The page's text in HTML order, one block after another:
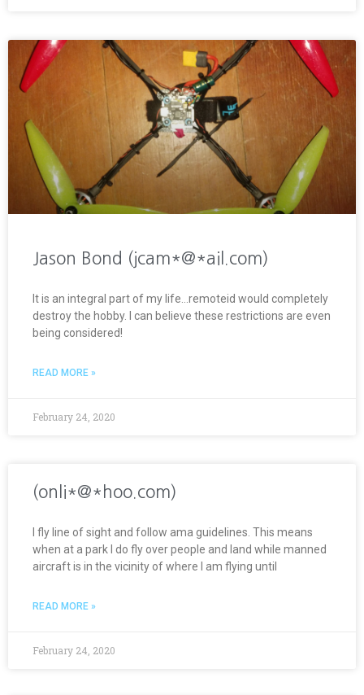
Jason Bond (jcam*@*ail.com)
It is an integral part of my life…remoteid would completely
destroy the hobby. I can believe these restrictions are even
being considered!
READ MORE »
February 24, 2020
(onli*@*hoo.com)
I fly line of sight and follow ama guidelines. This means
when at a park I do fly over people and land while manned
aircraft is in the vicinity of where I am flying until
READ MORE »
February 24, 2020